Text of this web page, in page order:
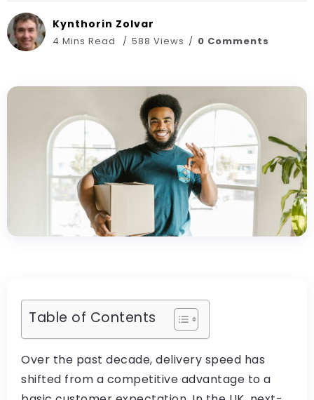
Kynthorin Zolvar
4 Mins Read 588 Views 0 Comments
Table of Contents
Over the past decade, delivery speed has
shifted from a competitive advantage to a